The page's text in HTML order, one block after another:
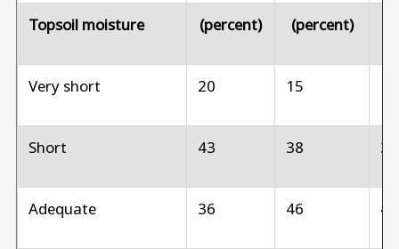
Topsoil moisture (percent) (percent)
Very short 20 15
Short 43 38
Adequate 36 46